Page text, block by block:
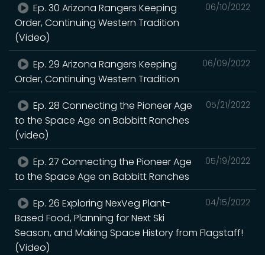
06/10/2022
Ep. 30 Arizona Rangers Keeping
Order, Continuing Western Tradition
(Video)
06/09/2022
Ep. 29 Arizona Rangers Keeping
Order, Continuing Western Tradition
05/21/2022
Ep. 28 Connecting the Pioneer Age
to the Space Age on Babbitt Ranches
(video)
05/19/2022
Ep. 27 Connecting the Pioneer Age
to the Space Age on Babbitt Ranches
04/15/2022
Ep. 26 Exploring NexVeg Plant-
Based Food, Planning for Next Ski
Season, and Making Space History from Flagstaff!
(Video)